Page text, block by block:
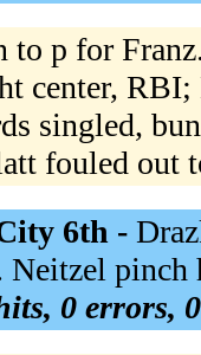
p for
center, RBI;
singled,
fouled out
6th -
Neitzel
0 errors,